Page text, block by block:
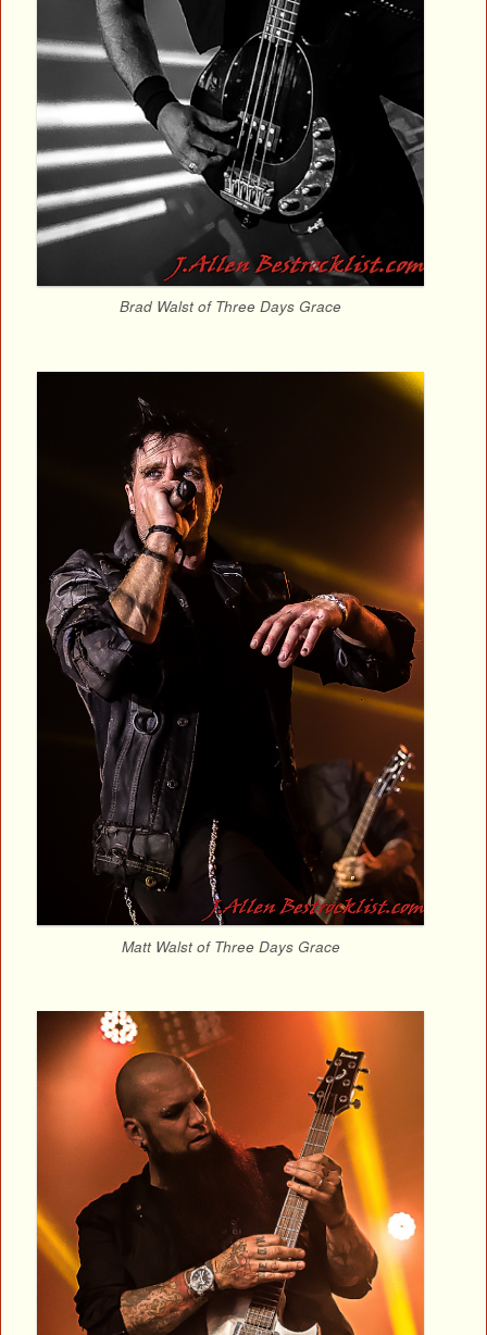
Brad Walst of Three Days Grace
Matt Walst of Three Days Grace